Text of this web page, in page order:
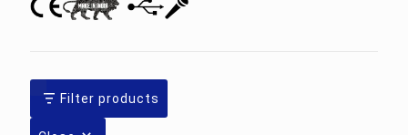
Filter products